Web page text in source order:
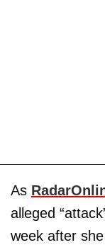
As
alleged
week after